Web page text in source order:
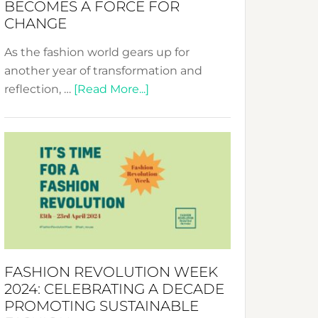
BECOMES A FORCE FOR
CHANGE
As the fashion world gears up for
another year of transformation and
reflection, … [Read More...]
UAE
2025:
Where
Force
for
Change
FASHION REVOLUTION WEEK
2024: CELEBRATING A DECADE
PROMOTING SUSTAINABLE